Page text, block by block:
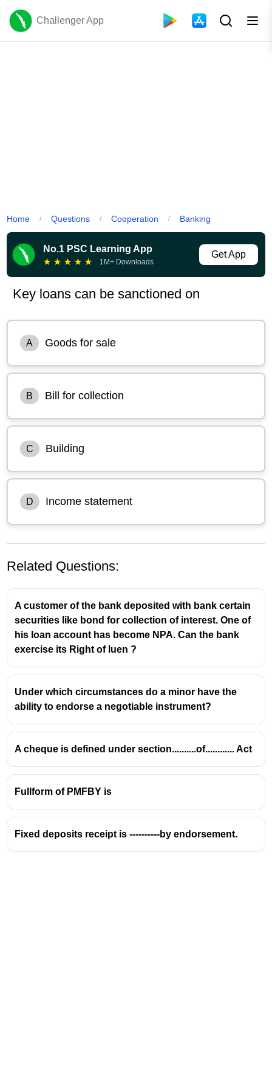
Challenger App
Home / Questions / Cooperation / Banking
No.1 PSC Learning App
★ ★ ★ ★ ★ 1M+ Downloads
Get App
Key loans can be sanctioned on
A Goods for sale
B Bill for collection
C Building
D Income statement
Related Questions:
A customer of the bank deposited with bank certain
securities like bond for collection of interest. One of
his loan account has become NPA. Can the bank
exercise its Right of luen ?
Under which circumstances do a minor have the
ability to endorse a negotiable instrument?
A cheque is defined under section..........of............ Act
Fullform of PMFBY is
Fixed deposits receipt is ----------by endorsement.